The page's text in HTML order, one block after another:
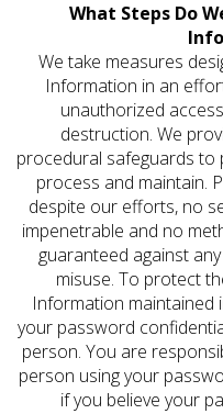
What Steps Do
We take measures
Information in an
unauthorized
destruction. We
procedural safeguards
process and maintain.
despite our efforts, no
impenetrable and no
guaranteed against
misuse. To protect
Information maintained
your password
person. You are
person using your
if you believe your